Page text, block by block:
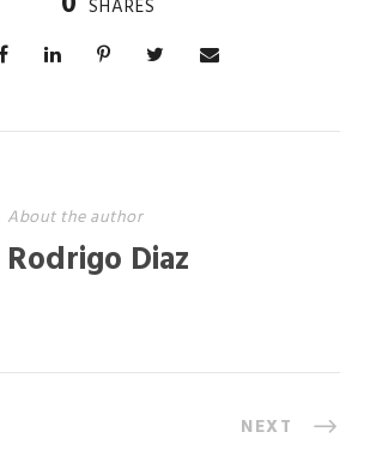
SHARES
About the author
Rodrigo Diaz
NEXT